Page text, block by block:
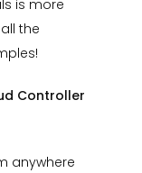
is more
the
Controller
anywhere